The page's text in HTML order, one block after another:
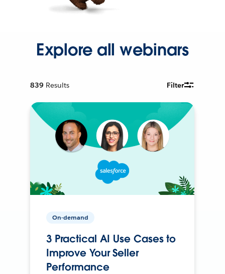
Explore all webinars
839 Results Filter
On-demand
3 Practical AI Use Cases to
Improve Your Seller
Performance